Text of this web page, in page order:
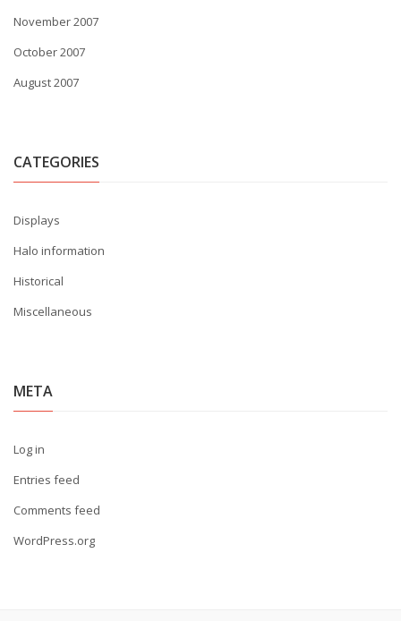
November 2007
October 2007
August 2007
CATEGORIES
Displays
Halo information
Historical
Miscellaneous
META
Log in
Entries feed
Comments feed
WordPress.org